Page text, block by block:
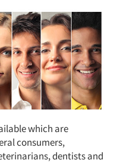
which are
consumers,
dentists and